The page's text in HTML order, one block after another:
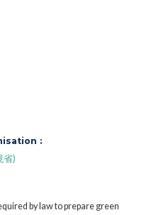
:
省)
by law to prepare green